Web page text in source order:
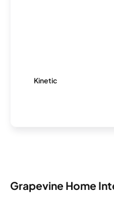
Kinetic
Grapevine Home